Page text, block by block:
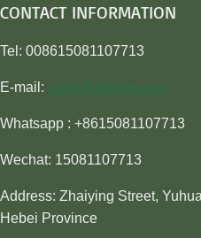
CONTACT INFORMATION
Tel: 008615081107713
E-mail: sales@awiner.com
Whatsapp : +8615081107713
Wechat: 15081107713
Address: Zhaiying Street,
Hebei Province